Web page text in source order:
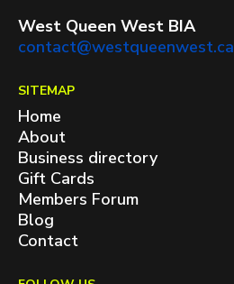
West Queen West BIA
contact@westqueenwest.ca
SITEMAP
Home
About
Business directory
Gift Cards
Members Forum
Blog
Contact